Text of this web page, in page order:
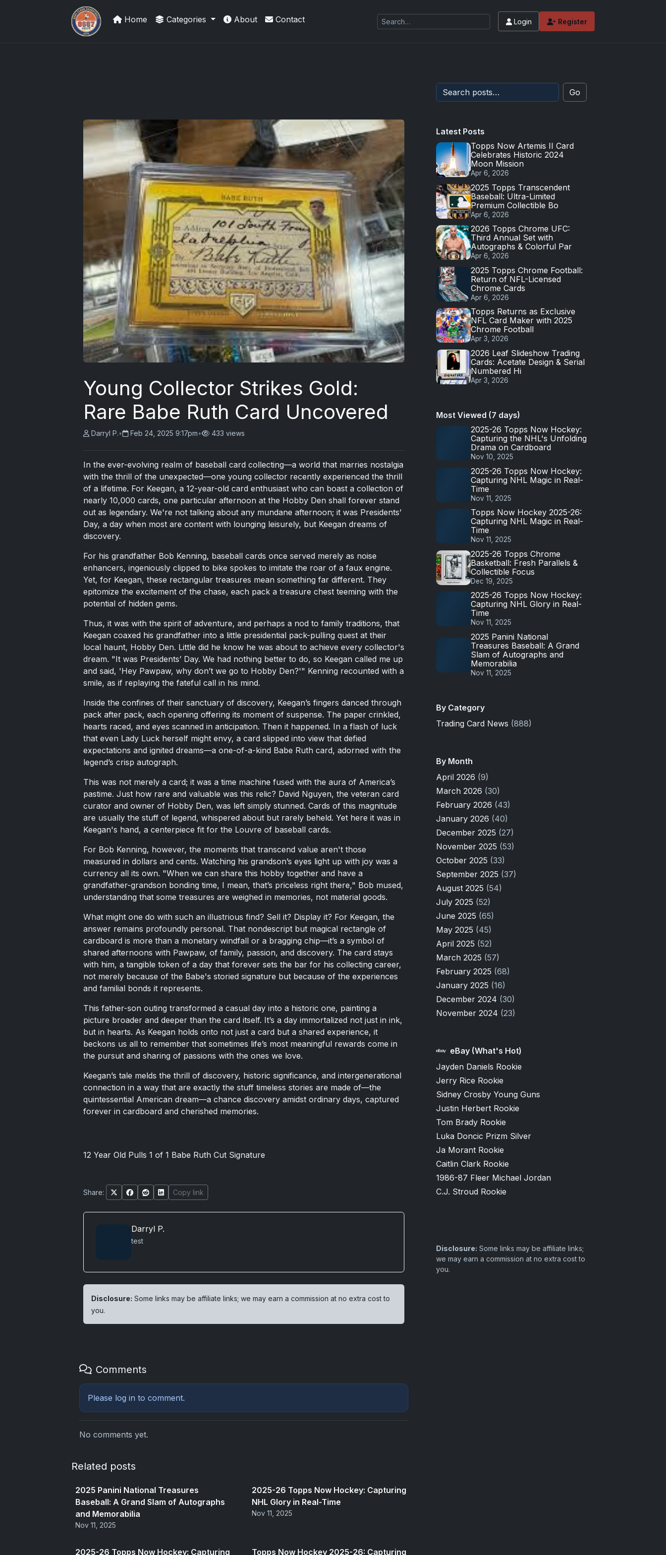
Trading Cards Information
Home Categories About Contact Login Register
Young Collector Strikes Gold:
Rare Babe Ruth Card Uncovered
Darryl P.• Feb 24, 2025 9:17pm• 433 views
In the ever-evolving realm of baseball card collecting—a world that marries nostalgia
with the thrill of the unexpected—one young collector recently experienced the thrill
of a lifetime. For Keegan, a 12-year-old card enthusiast who can boast a collection of
nearly 10,000 cards, one particular afternoon at the Hobby Den shall forever stand
out as legendary. We're not talking about any mundane afternoon; it was Presidents’
Day, a day when most are content with lounging leisurely, but Keegan dreams of
discovery.
For his grandfather Bob Kenning, baseball cards once served merely as noise
enhancers, ingeniously clipped to bike spokes to imitate the roar of a faux engine.
Yet, for Keegan, these rectangular treasures mean something far different. They
epitomize the excitement of the chase, each pack a treasure chest teeming with the
potential of hidden gems.
Thus, it was with the spirit of adventure, and perhaps a nod to family traditions, that
Keegan coaxed his grandfather into a little presidential pack-pulling quest at their
local haunt, Hobby Den. Little did he know he was about to achieve every collector's
dream. "It was Presidents’ Day. We had nothing better to do, so Keegan called me up
and said, 'Hey Pawpaw, why don’t we go to Hobby Den?'" Kenning recounted with a
smile, as if replaying the fateful call in his mind.
Inside the confines of their sanctuary of discovery, Keegan’s fingers danced through
pack after pack, each opening offering its moment of suspense. The paper crinkled,
hearts raced, and eyes scanned in anticipation. Then it happened. In a flash of luck
that even Lady Luck herself might envy, a card slipped into view that defied
expectations and ignited dreams—a one-of-a-kind Babe Ruth card, adorned with the
legend’s crisp autograph.
This was not merely a card; it was a time machine fused with the aura of America’s
pastime. Just how rare and valuable was this relic? David Nguyen, the veteran card
curator and owner of Hobby Den, was left simply stunned. Cards of this magnitude
are usually the stuff of legend, whispered about but rarely beheld. Yet here it was in
Keegan's hand, a centerpiece fit for the Louvre of baseball cards.
For Bob Kenning, however, the moments that transcend value aren't those
measured in dollars and cents. Watching his grandson’s eyes light up with joy was a
currency all its own. "When we can share this hobby together and have a
grandfather-grandson bonding time, I mean, that’s priceless right there," Bob mused,
understanding that some treasures are weighed in memories, not material goods.
What might one do with such an illustrious find? Sell it? Display it? For Keegan, the
answer remains profoundly personal. That nondescript but magical rectangle of
cardboard is more than a monetary windfall or a bragging chip—it’s a symbol of
shared afternoons with Pawpaw, of family, passion, and discovery. The card stays
with him, a tangible token of a day that forever sets the bar for his collecting career,
not merely because of the Babe's storied signature but because of the experiences
and familial bonds it represents.
This father-son outing transformed a casual day into a historic one, painting a
picture broader and deeper than the card itself. It’s a day immortalized not just in ink,
but in hearts. As Keegan holds onto not just a card but a shared experience, it
beckons us all to remember that sometimes life’s most meaningful rewards come in
the pursuit and sharing of passions with the ones we love.
Keegan’s tale melds the thrill of discovery, historic significance, and intergenerational
connection in a way that are exactly the stuff timeless stories are made of—the
quintessential American dream—a chance discovery amidst ordinary days, captured
forever in cardboard and cherished memories.
12 Year Old Pulls 1 of 1 Babe Ruth Cut Signature
Share: Copy link
Darryl P.
test
Disclosure: Some links may be affiliate links; we may earn a commission at no extra cost to
you.
Comments
Please log in to comment.
No comments yet.
Related posts
2025 Panini National Treasures
Baseball: A Grand Slam of Autographs
and Memorabilia
Nov 11, 2025
2025-26 Topps Now Hockey: Capturing
NHL Glory in Real-Time
Nov 11, 2025
2025-26 Topps Now Hockey: Capturing Topps Now Hockey 2025-26: Capturing
Go
Latest Posts
Topps Now Artemis II Card
Celebrates Historic 2024
Moon Mission
Apr 6, 2026
2025 Topps Transcendent
Baseball: Ultra-Limited
Premium Collectible Bo
Apr 6, 2026
2026 Topps Chrome UFC:
Third Annual Set with
Autographs & Colorful Par
Apr 6, 2026
2025 Topps Chrome Football:
Return of NFL-Licensed
Chrome Cards
Apr 6, 2026
Topps Returns as Exclusive
NFL Card Maker with 2025
Chrome Football
Apr 3, 2026
2026 Leaf Slideshow Trading
Cards: Acetate Design & Serial
Numbered Hi
Apr 3, 2026
Most Viewed (7 days)
2025-26 Topps Now Hockey:
Capturing the NHL's Unfolding
Drama on Cardboard
Nov 10, 2025
2025-26 Topps Now Hockey:
Capturing NHL Magic in Real-
Time
Nov 11, 2025
Topps Now Hockey 2025-26:
Capturing NHL Magic in Real-
Time
Nov 11, 2025
2025-26 Topps Chrome
Basketball: Fresh Parallels &
Collectible Focus
Dec 19, 2025
2025-26 Topps Now Hockey:
Capturing NHL Glory in Real-
Time
Nov 11, 2025
2025 Panini National
Treasures Baseball: A Grand
Slam of Autographs and
Memorabilia
Nov 11, 2025
By Category
Trading Card News (888)
By Month
April 2026 (9)
March 2026 (30)
February 2026 (43)
January 2026 (40)
December 2025 (27)
November 2025 (53)
October 2025 (33)
September 2025 (37)
August 2025 (54)
July 2025 (52)
June 2025 (65)
May 2025 (45)
April 2025 (52)
March 2025 (57)
February 2025 (68)
January 2025 (16)
December 2024 (30)
November 2024 (23)
eBay (What's Hot)
Jayden Daniels Rookie
Jerry Rice Rookie
Sidney Crosby Young Guns
Justin Herbert Rookie
Tom Brady Rookie
Luka Doncic Prizm Silver
Ja Morant Rookie
Caitlin Clark Rookie
1986-87 Fleer Michael Jordan
C.J. Stroud Rookie
Disclosure: Some links may be affiliate links;
we may earn a commission at no extra cost to
you.